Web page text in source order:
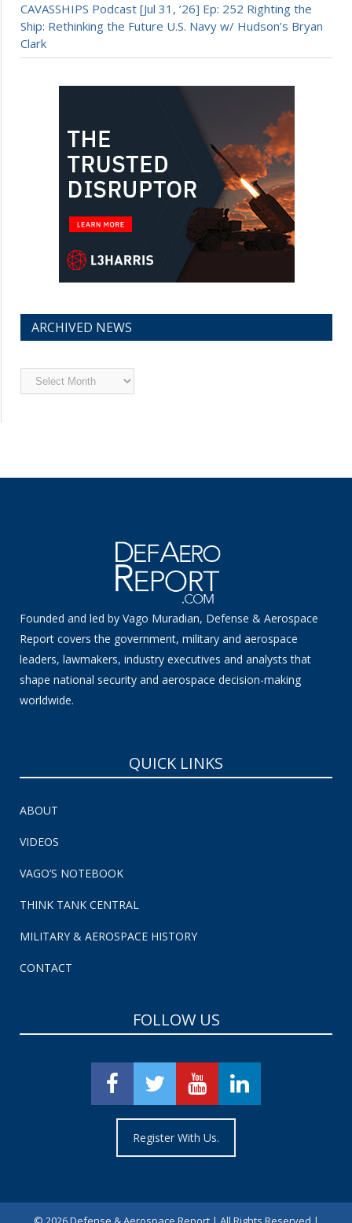
CAVASSHIPS Podcast [Jul 31, ’26] Ep: 252 Righting the
Ship: Rethinking the Future U.S. Navy w/ Hudson’s Bryan
Clark
ARCHIVED NEWS
Archived
News
Founded and led by Vago Muradian, Defense & Aerospace
Report covers the government, military and aerospace
leaders, lawmakers, industry executives and analysts that
shape national security and aerospace decision-making
worldwide.
QUICK LINKS
ABOUT
VIDEOS
VAGO’S NOTEBOOK
THINK TANK CENTRAL
MILITARY & AEROSPACE HISTORY
CONTACT
FOLLOW US
Register With Us.